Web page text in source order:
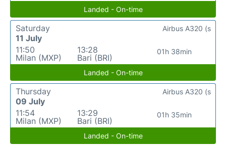
Landed - On-time
Saturday
11 July
11:50
Milan (MXP)
13:28
Bari (BRI)
01h 38min
Airbus A320 (s
Landed - On-time
Thursday
09 July
11:54
Milan (MXP)
13:29
Bari (BRI)
01h 35min
Airbus A320 (s
Landed - On-time